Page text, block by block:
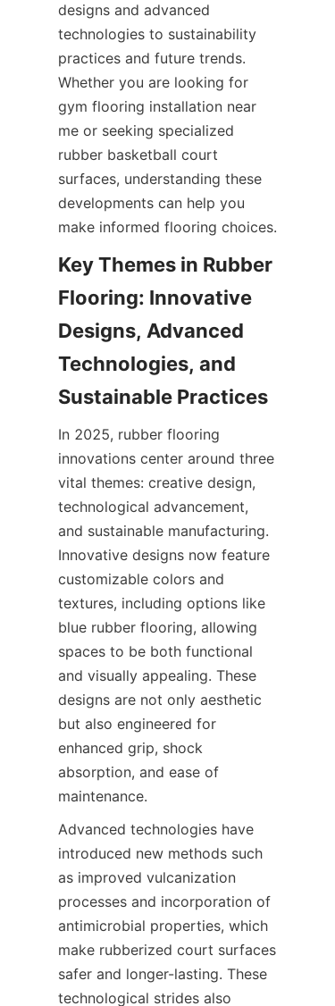
designs and advanced
technologies to sustainability
practices and future trends.
Whether you are looking for
gym flooring installation near
me or seeking specialized
rubber basketball court
surfaces, understanding these
developments can help you
Key Themes in Rubber
Flooring: Innovative
Designs, Advanced
Technologies, and
In 2025, rubber flooring
innovations center around three
vital themes: creative design,
technological advancement,
and sustainable manufacturing.
Innovative designs now feature
customizable colors and
textures, including options like
blue rubber flooring, allowing
spaces to be both functional
and visually appealing. These
designs are not only aesthetic
but also engineered for
enhanced grip, shock
absorption, and ease of
Advanced technologies have
introduced new methods such
as improved vulcanization
processes and incorporation of
antimicrobial properties, which
make rubberized court surfaces
safer and longer-lasting. These
technological strides also